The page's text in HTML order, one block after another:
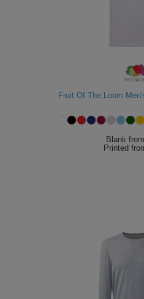
Fruit Of The Loom
Blank
Printed